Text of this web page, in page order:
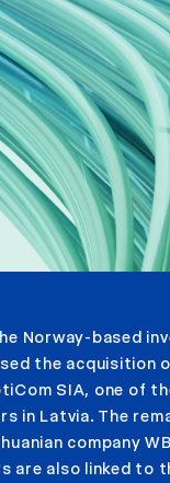
Norway-based
the acquisition
SIA, one of
in Latvia. The
company
are also linked to